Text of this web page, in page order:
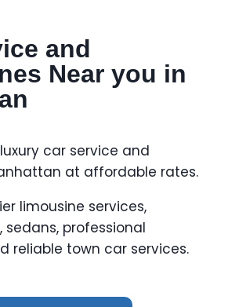
and
Near you in
car service and
at affordable rates.
limousine services,
sedans, professional
reliable town car services.